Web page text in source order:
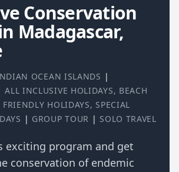
Conservation
Madagascar,
OCEAN ISLANDS |
ALL INCLUSIVE HOLIDAYS, BEACH
FRIENDLY HOLIDAYS, SPECIAL
| GROUP TOUR | SOLO TRAVEL
exciting program and get
conservation of endemic